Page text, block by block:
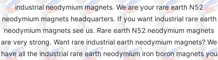
industrial neodymium magnets. We are your rare earth N52
neodymium magnets headquarters. If you want industrial rare earth
neodymium magnets see us. Rare earth N52 neodymium magnets
are very strong. Want rare industrial earth neodymium magnets? We
have all the industrial rare earth neodymium iron boron magnets you